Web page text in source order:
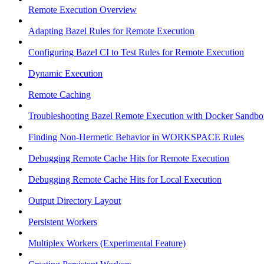
Remote Execution Overview
Adapting Bazel Rules for Remote Execution
Configuring Bazel CI to Test Rules for Remote Execution
Dynamic Execution
Remote Caching
Troubleshooting Bazel Remote Execution with Docker
Finding Non-Hermetic Behavior in WORKSPACE Rules
Debugging Remote Cache Hits for Remote Execution
Debugging Remote Cache Hits for Local Execution
Output Directory Layout
Persistent Workers
Multiplex Workers (Experimental Feature)